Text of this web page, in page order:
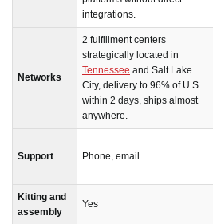
integrations.
Networks
2 fulfillment centers
strategically located in
Tennessee and Salt Lake
City, delivery to 96% of U.S.
within 2 days, ships almost
anywhere.
Support Phone, email
Kitting and
assembly
Yes